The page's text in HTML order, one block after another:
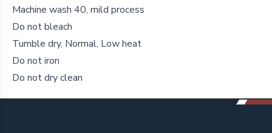
Machine wash 40, mild process
Do not bleach
Tumble dry, Normal, Low heat
Do not iron
Do not dry clean